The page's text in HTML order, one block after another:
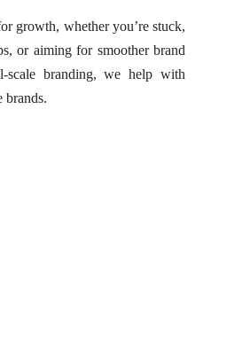
growth, whether you’re stuck,
or aiming for smoother brand
branding, we help with
brands.